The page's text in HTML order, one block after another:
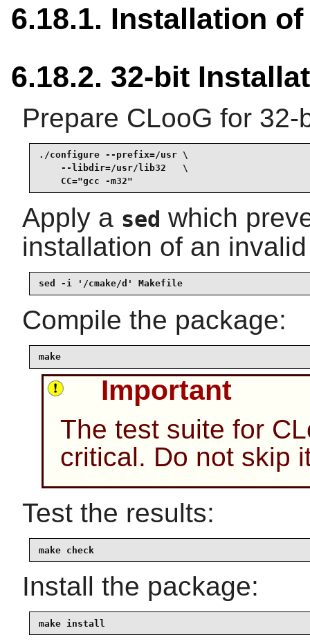
6.18.1. Installation
6.18.2. 32-bit
Prepare CLooG for
./configure --prefix=/usr \
    --libdir=/usr/lib32   \
    CC="gcc -m32"
Apply a sed which
installation of an
sed -i '/cmake/d' Makefile
Compile the package:
make
Important
The test suite for
critical. Do not skip
Test the results:
make check
Install the package:
make install